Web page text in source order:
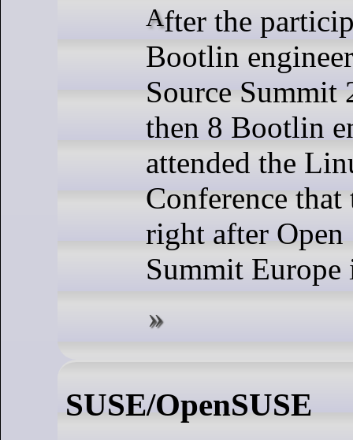
After the participation of 13
Bootlin
Source Summit
then 8 Bootlin
attended the
Conference
right after Open
Summit Europe
SUSE/OpenSUSE